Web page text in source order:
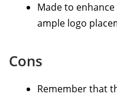
Made to
ample logo
Cons
Remember that